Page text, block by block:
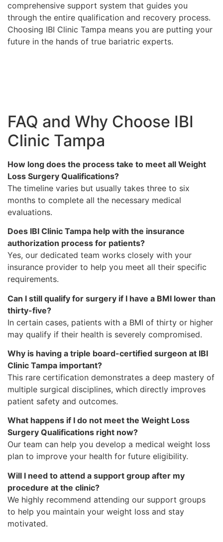
comprehensive support system that guides you
through the entire qualification and recovery process.
Choosing IBI Clinic Tampa means you are putting your
future in the hands of true bariatric experts.
FAQ and Why Choose IBI
Clinic Tampa
How long does the process take to meet all Weight
Loss Surgery Qualifications?
The timeline varies but usually takes three to six
months to complete all the necessary medical
evaluations.
Does IBI Clinic Tampa help with the insurance
authorization process for patients?
Yes, our dedicated team works closely with your
insurance provider to help you meet all their specific
requirements.
Can I still qualify for surgery if I have a BMI lower than
thirty-five?
In certain cases, patients with a BMI of thirty or higher
may qualify if their health is severely compromised.
Why is having a triple board-certified surgeon at IBI
Clinic Tampa important?
This rare certification demonstrates a deep mastery of
multiple surgical disciplines, which directly improves
patient safety and outcomes.
What happens if I do not meet the Weight Loss
Surgery Qualifications right now?
Our team can help you develop a medical weight loss
plan to improve your health for future eligibility.
Will I need to attend a support group after my
procedure at the clinic?
We highly recommend attending our support groups
to help you maintain your weight loss and stay
motivated.